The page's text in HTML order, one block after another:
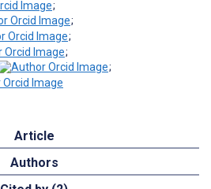
;
;
;
;
;
Article
Authors